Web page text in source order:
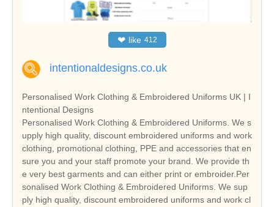
❤ like 412
intentionaldesigns.co.uk
Personalised Work Clothing & Embroidered Uniforms UK | I
ntentional Designs
Personalised Work Clothing & Embroidered Uniforms. We s
upply high quality, discount embroidered uniforms and work
clothing, promotional clothing, PPE and accessories that en
sure you and your staff promote your brand. We provide th
e very best garments and can either print or embroider.Per
sonalised Work Clothing & Embroidered Uniforms. We sup
ply high quality, discount embroidered uniforms and work cl